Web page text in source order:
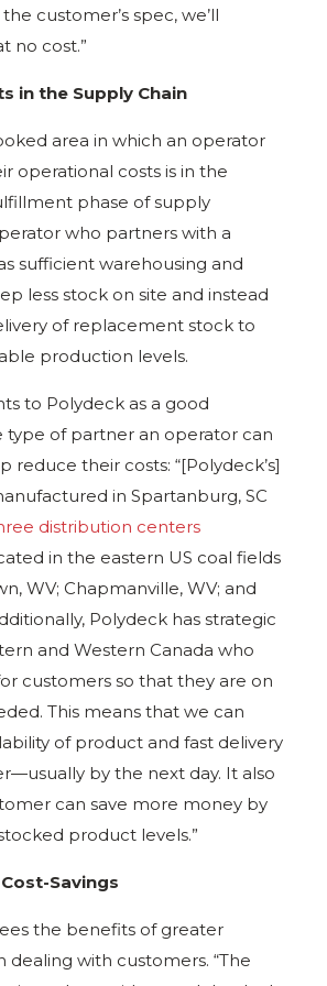
customer’s spec, we’ll
no cost.”
in the Supply Chain
area in which an operator
operational costs is in the
phase of supply
who partners with a
sufficient warehousing and
less stock on site and instead
of replacement stock to
production levels.
to Polydeck as a good
type of partner an operator can
reduce their costs: “[Polydeck’s]
in Spartanburg, SC
distribution centers
in the eastern US coal fields
WV; Chapmanville, WV; and
Polydeck has strategic
and Western Canada who
customers so that they are on
This means that we can
of product and fast delivery
by the next day. It also
can save more money by
product levels.”
Savings
the benefits of greater
dealing with customers. “The